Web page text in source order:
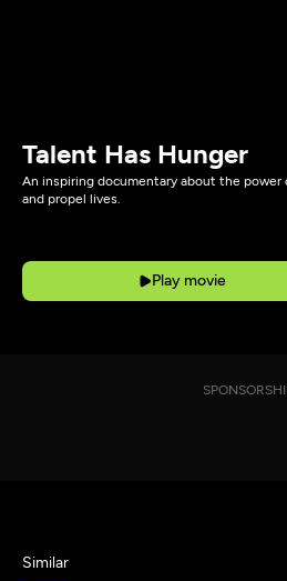
Talent Has Hunger
An inspiring documentary about the power
and propel lives.
Play movie
Similar